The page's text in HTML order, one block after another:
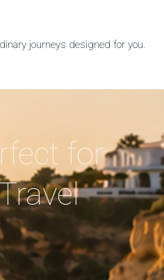
journeys designed for you.
for